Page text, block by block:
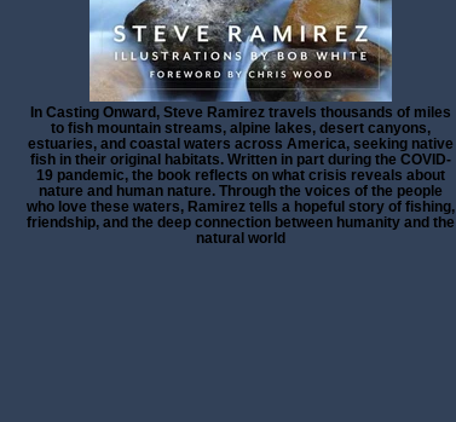
In Casting Onward, Steve Ramirez travels thousands of miles
to fish mountain streams, alpine lakes, desert canyons,
estuaries, and coastal waters across America, seeking native
fish in their original habitats. Written in part during the COVID-
19 pandemic, the book reflects on what crisis reveals about
nature and human nature. Through the voices of the people
who love these waters, Ramirez tells a hopeful story of fishing,
friendship, and the deep connection between humanity and the
natural world